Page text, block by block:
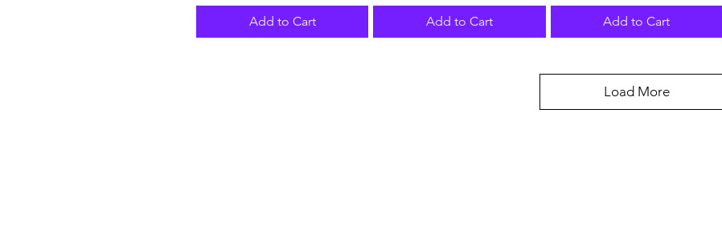
Add to Cart Add to Cart Add to Cart
Load More